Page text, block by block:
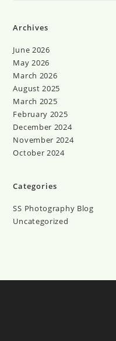
Archives
June 2026
May 2026
March 2026
August 2025
March 2025
February 2025
December 2024
November 2024
October 2024
Categories
SS Photography Blog
Uncategorized